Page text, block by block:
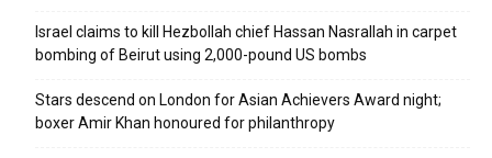
Israel claims to kill Hezbollah chief Hassan Nasrallah in carpet
bombing of Beirut using 2,000-pound US bombs
Stars descend on London for Asian Achievers Award night;
boxer Amir Khan honoured for philanthropy